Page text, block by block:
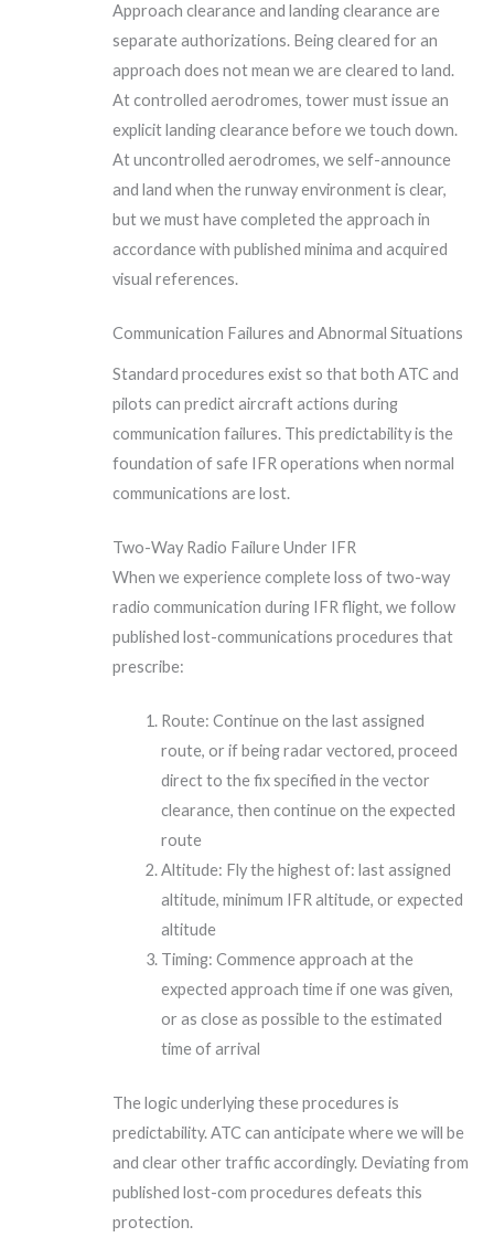
Approach clearance and landing clearance are
separate authorizations. Being cleared for an
approach does not mean we are cleared to land.
At controlled aerodromes, tower must issue an
explicit landing clearance before we touch down.
At uncontrolled aerodromes, we self-announce
and land when the runway environment is clear,
but we must have completed the approach in
accordance with published minima and acquired
visual references.
Communication Failures and Abnormal Situations
Standard procedures exist so that both ATC and
pilots can predict aircraft actions during
communication failures. This predictability is the
foundation of safe IFR operations when normal
communications are lost.
Two-Way Radio Failure Under IFR
When we experience complete loss of two-way
radio communication during IFR flight, we follow
published lost-communications procedures that
prescribe:
Route: Continue on the last assigned
route, or if being radar vectored, proceed
direct to the fix specified in the vector
clearance, then continue on the expected
route
Altitude: Fly the highest of: last assigned
altitude, minimum IFR altitude, or expected
altitude
Timing: Commence approach at the
expected approach time if one was given,
or as close as possible to the estimated
time of arrival
The logic underlying these procedures is
predictability. ATC can anticipate where we will be
and clear other traffic accordingly. Deviating from
published lost-com procedures defeats this
protection.